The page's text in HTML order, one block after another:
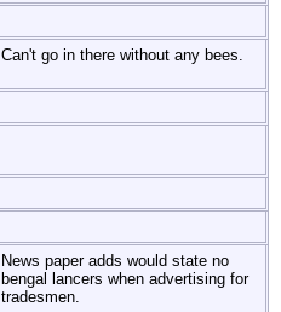
Can't go in there without any bees.
News paper adds would state no
bengal lancers when advertising for
tradesmen.